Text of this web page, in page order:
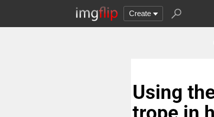
Create